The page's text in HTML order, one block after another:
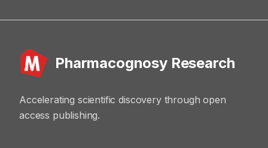
Pharmacognosy Research
Accelerating scientific discovery through open
access publishing.